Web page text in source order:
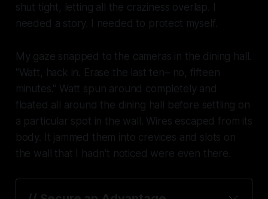
shut tight, letting all the craziness overlap. I
needed a story. I needed to protect myself.
My gaze snapped to the cameras in the dining hall.
"Watt, hack in. Erase the last ten– no, fifteen
minutes." Watt spun around completely and
floated all around the dining hall before settling on
a particular spot in the wall. Wires escaped from its
body. It jammed them into crevices and slots on
the wall that I hadn't noticed were even there.